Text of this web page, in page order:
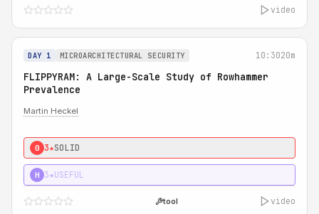
video
DAY 1 MICROARCHITECTURAL SECURITY 10:3020m
FLIPPYRAM: A Large-Scale Study of Rowhammer
Prevalence
Martin Heckel
0 3★SOLID
H 3★USEFUL
tool video